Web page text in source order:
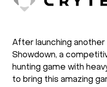
doXray has been using
development and the
solutions. Our
processing power. We